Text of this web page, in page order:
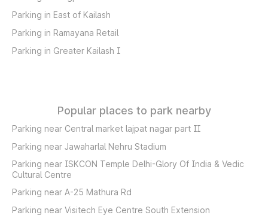
Parking in East of Kailash
Parking in Ramayana Retail
Parking in Greater Kailash I
Popular places to park nearby
Parking near Central market lajpat nagar part II
Parking near Jawaharlal Nehru Stadium
Parking near ISKCON Temple Delhi-Glory Of India & Vedic
Cultural Centre
Parking near A-25 Mathura Rd
Parking near Visitech Eye Centre South Extension